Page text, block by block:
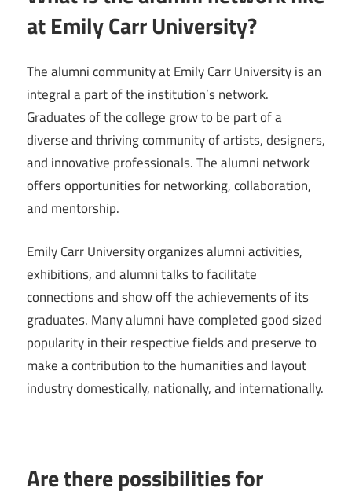
at Emily Carr University?
The alumni community at Emily Carr University is an
integral a part of the institution’s network.
Graduates of the college grow to be part of a
diverse and thriving community of artists, designers,
and innovative professionals. The alumni network
offers opportunities for networking, collaboration,
and mentorship.
Emily Carr University organizes alumni activities,
exhibitions, and alumni talks to facilitate
connections and show off the achievements of its
graduates. Many alumni have completed good sized
popularity in their respective fields and preserve to
make a contribution to the humanities and layout
industry domestically, nationally, and internationally.
Are there possibilities for